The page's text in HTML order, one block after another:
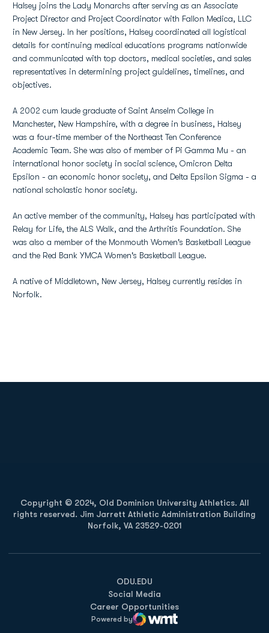
Halsey joins the Lady Monarchs after serving as an Associate
Project Director and Project Coordinator with Fallon Medica, LLC
in New Jersey. In her positions, Halsey coordinated all logistical
details for continuing medical educations programs nationwide
and communicated with top doctors, medical societies, and sales
representatives in determining project guidelines, timelines, and
objectives.
A 2002 cum laude graduate of Saint Anselm College in
Manchester, New Hampshire, with a degree in business, Halsey
was a four-time member of the Northeast Ten Conference
Academic Team. She was also of member of Pi Gamma Mu - an
international honor society in social science, Omicron Delta
Epsilon - an economic honor society, and Delta Epsilon Sigma - a
national scholastic honor society.
An active member of the community, Halsey has participated with
Relay for Life, the ALS Walk, and the Arthritis Foundation. She
was also a member of the Monmouth Women's Basketball League
and the Red Bank YMCA Women's Basketball League.
A native of Middletown, New Jersey, Halsey currently resides in
Norfolk.
Copyright © 2024, Old Dominion University Athletics. All
rights reserved. Jim Jarrett Athletic Administration Building
Norfolk, VA 23529-0201
ODU.EDU
Opens in a new window
Social Media
Career Opportunities
Powered by
WMT Digital
Opens in a new window